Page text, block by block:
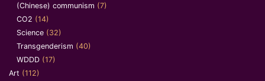
(Chinese) communism (7)
CO2 (14)
Science (32)
Transgenderism (40)
WDDD (17)
Art (112)